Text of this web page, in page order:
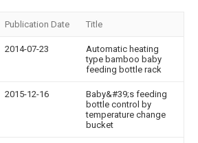
Publication Date Title
2014-07-23
Automatic heating
type bamboo baby
feeding bottle rack
2015-12-16
Baby&#39;s feeding
bottle control by
temperature change
bucket